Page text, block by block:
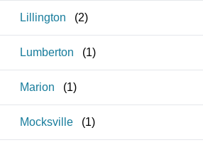
Lillington (2)
Lumberton (1)
Marion (1)
Mocksville (1)